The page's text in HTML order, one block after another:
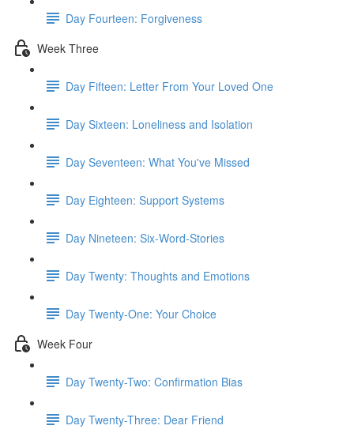
Day Fourteen: Forgiveness
Week Three
Day Fifteen: Letter From Your Loved One
Day Sixteen: Loneliness and Isolation
Day Seventeen: What You've Missed
Day Eighteen: Support Systems
Day Nineteen: Six-Word-Stories
Day Twenty: Thoughts and Emotions
Day Twenty-One: Your Choice
Week Four
Day Twenty-Two: Confirmation Bias
Day Twenty-Three: Dear Friend